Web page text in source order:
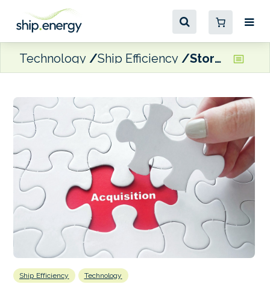
Technology Ship Efficiency StormGeo completes Climatempo acquisition
Ship Efficiency Technology